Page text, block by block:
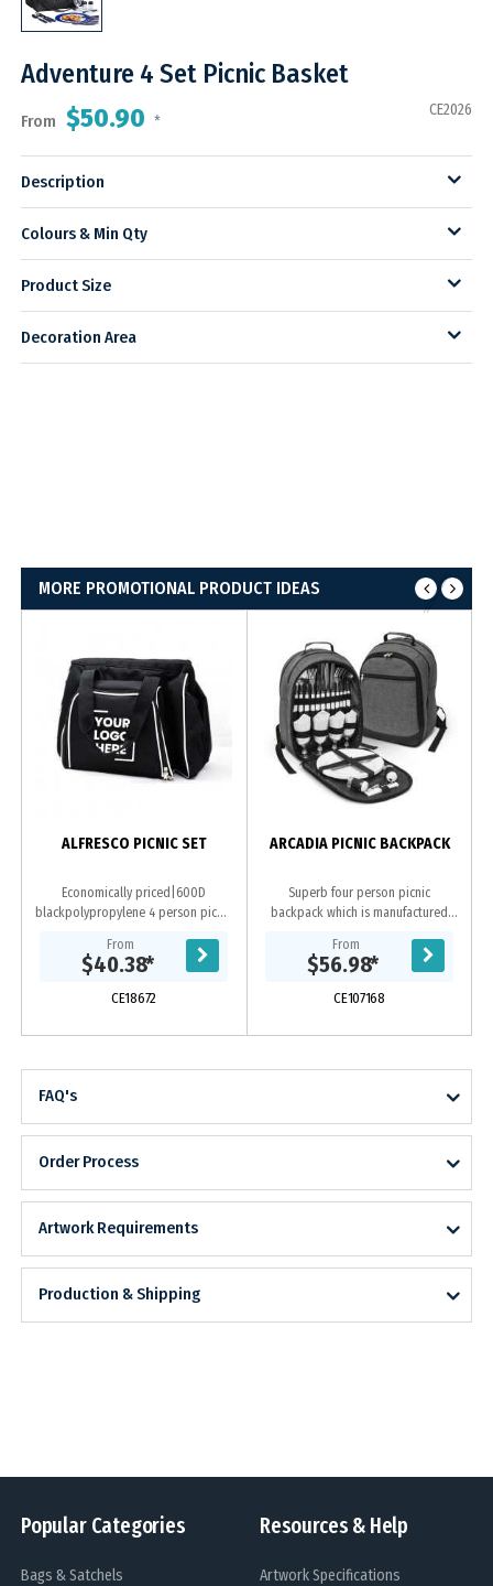
Adventure 4 Set Picnic Basket
From $50.90 *
CE2026
Description
Colours & Min Qty
Product Size
Decoration Area
MORE PROMOTIONAL PRODUCT IDEAS
ALFRESCO PICNIC SET
Economically priced|600D
blackpolypropylene 4 person picnic
cooler bag compartment|setting
for four...
From
$40.38*
CE18672
ARCADIA PICNIC BACKPACK
Superb four person picnic
backpack which is manufactured
trend heather style fabric finish. It
has a large zippered...
From
$56.98*
CE107168
FAQ's
Order Process
Artwork Requirements
Production & Shipping
Popular Categories
Bags & Satchels
Resources & Help
Artwork Specifications